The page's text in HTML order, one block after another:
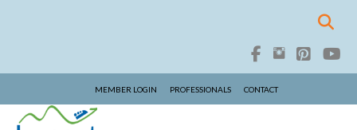
MEMBER LOGIN PROFESSIONALS CONTACT